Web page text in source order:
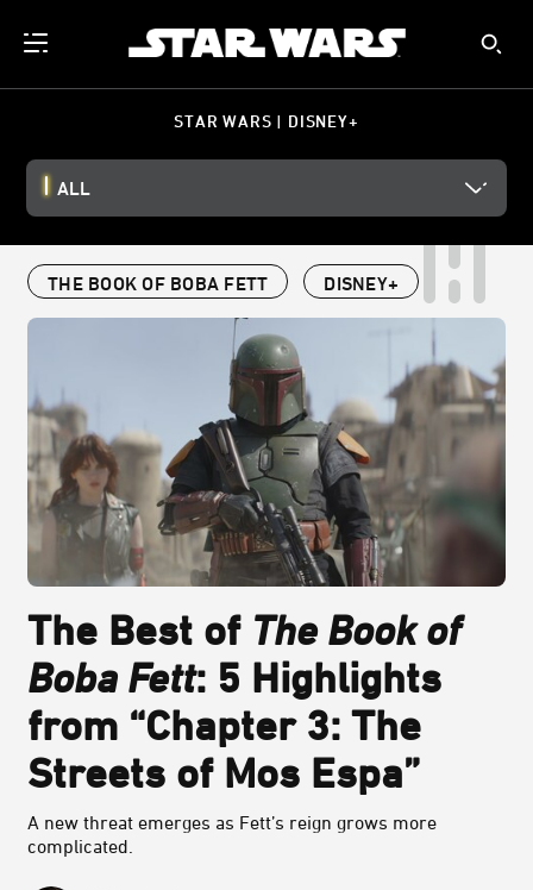
STAR WARS | DISNEY+
ALL
THE BOOK OF BOBA FETT DISNEY+
The Best of The Book of
Boba Fett: 5 Highlights
from “Chapter 3: The
Streets of Mos Espa”
A new threat emerges as Fett’s reign grows more
complicated.